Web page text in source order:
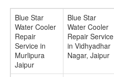
Blue Star
Water Cooler
Repair
Service in
Murlipura
Jaipur
Blue Star
Water Cooler
Repair Service
in Vidhyadhar
Nagar, Jaipur